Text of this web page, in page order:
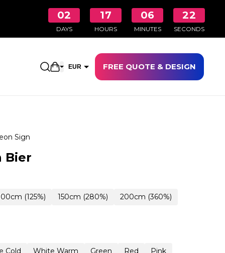
02
DAYS
17
HOURS
06
MINUTES
21
SECONDS
Open shopping cart
EUR FREE QUOTE & DESIGN
Sign
Bier
(125%) 150cm (280%)
200cm (360%)